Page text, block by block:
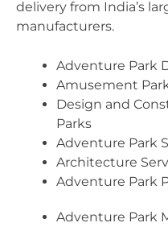
delivery from India’s
manufacturers.
Adventure Park
Amusement
Design and
Parks
Adventure Park
Architecture
Adventure Park
Adventure Park